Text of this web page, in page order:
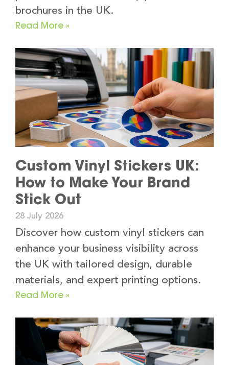
brochures in the UK.
Read More »
Custom Vinyl Stickers UK:
How to Make Your Brand
Stick Out
28 July 2026
Discover how custom vinyl stickers can
enhance your business visibility across
the UK with tailored design, durable
materials, and expert printing options.
Read More »